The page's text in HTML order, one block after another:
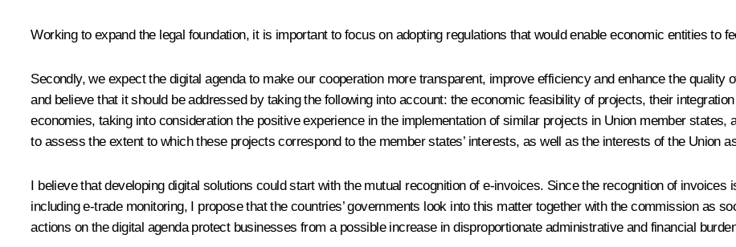
Working to expand the legal foundation, it is important to focus on adopting regulations that would enable economic entities to
Secondly, we expect the digital agenda to make our cooperation more transparent, improve efficiency and enhance the
and believe that it should be addressed by taking the following into account: the economic feasibility of projects, their
economies, taking into consideration the positive experience in the implementation of similar projects in Union member states,
to assess the extent to which these projects correspond to the member states’ interests, as well as the interests of the Union
I believe that developing digital solutions could start with the mutual recognition of e-invoices. Since the recognition of
including e-trade monitoring, I propose that the countries’ governments look into this matter together with the commission as
actions on the digital agenda protect businesses from a possible increase in disproportionate administrative and financial